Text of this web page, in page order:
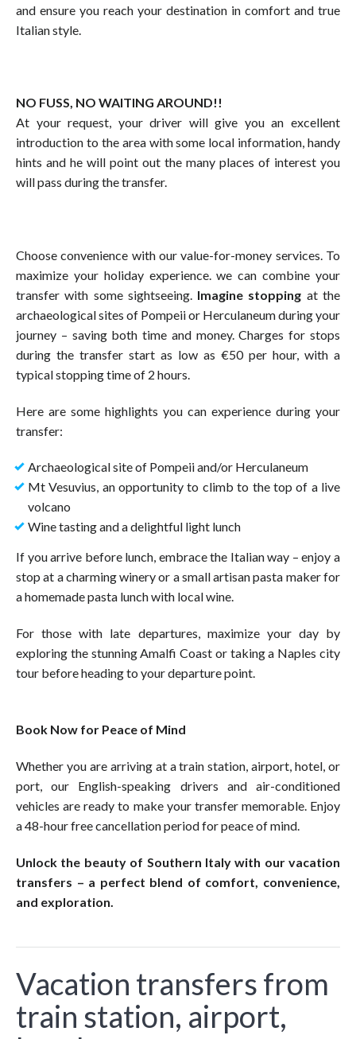
and ensure you reach your destination in comfort and true
Italian style.
NO FUSS, NO WAITING AROUND!!
At your request, your driver will give you an excellent
introduction to the area with some local information, handy
hints and he will point out the many places of interest you
will pass during the transfer.
Choose convenience with our value-for-money services. To
maximize your holiday experience. we can combine your
transfer with some sightseeing. Imagine stopping at the
archaeological sites of Pompeii or Herculaneum during your
journey – saving both time and money. Charges for stops
during the transfer start as low as €50 per hour, with a
typical stopping time of 2 hours.
Here are some highlights you can experience during your
transfer:
Archaeological site of Pompeii and/or Herculaneum
Mt Vesuvius, an opportunity to climb to the top of a live
volcano
Wine tasting and a delightful light lunch
If you arrive before lunch, embrace the Italian way – enjoy a
stop at a charming winery or a small artisan pasta maker for
a homemade pasta lunch with local wine.
For those with late departures, maximize your day by
exploring the stunning Amalfi Coast or taking a Naples city
tour before heading to your departure point.
Book Now for Peace of Mind
Whether you are arriving at a train station, airport, hotel, or
port, our English-speaking drivers and air-conditioned
vehicles are ready to make your transfer memorable. Enjoy
a 48-hour free cancellation period for peace of mind.
Unlock the beauty of Southern Italy with our vacation
transfers – a perfect blend of comfort, convenience,
and exploration.
Vacation transfers from
train station, airport,